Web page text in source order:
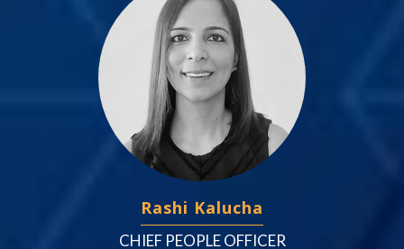
Rashi Kalucha
CHIEF PEOPLE OFFICER